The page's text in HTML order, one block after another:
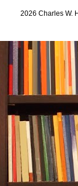
2026 Charles W.